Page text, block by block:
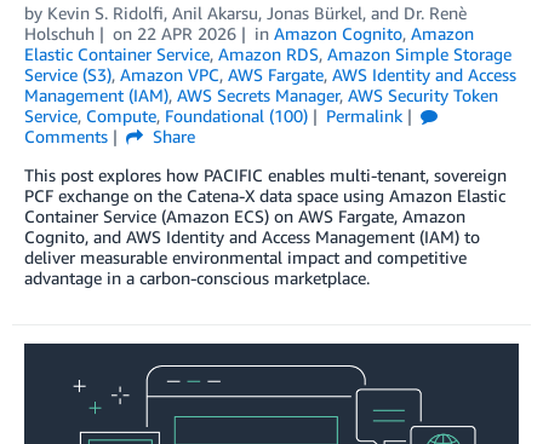
by Kevin S. Ridolfi, Anil Akarsu, Jonas Bürkel, and Dr. Renè
Holschuh
on 22 APR 2026 in Amazon Cognito, Amazon
Elastic Container Service, Amazon RDS, Amazon Simple Storage
Service (S3), Amazon VPC, AWS Fargate, AWS Identity and Access
Management (IAM), AWS Secrets Manager, AWS Security Token
Service, Compute, Foundational (100)
Permalink
Comments
Share
This post explores how PACIFIC enables multi-tenant, sovereign
PCF exchange on the Catena-X data space using Amazon Elastic
Container Service (Amazon ECS) on AWS Fargate, Amazon
Cognito, and AWS Identity and Access Management (IAM) to
deliver measurable environmental impact and competitive
advantage in a carbon-conscious marketplace.